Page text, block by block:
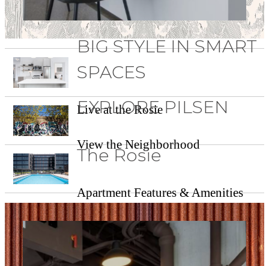
BIG STYLE IN SMART
SPACES
Live at the Rosie
EXPLORE PILSEN
View the Neighborhood
The Rosie
Apartment Features & Amenities